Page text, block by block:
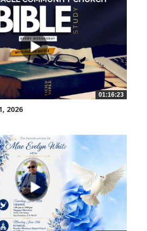
01:16:23
2026